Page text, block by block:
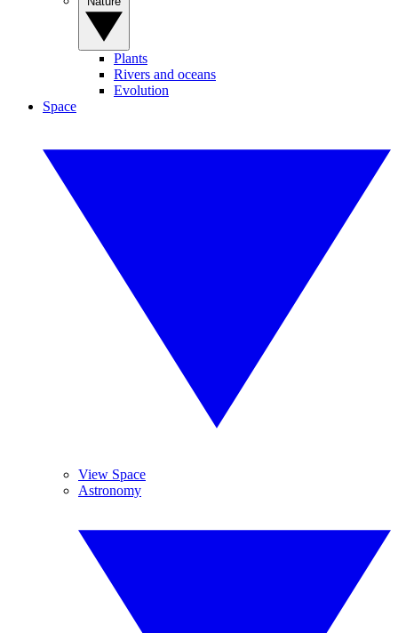
Plants
Rivers and oceans
Evolution
Space
View Space
Astronomy